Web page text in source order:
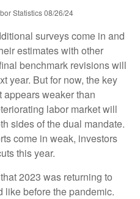
Statistics 08/26/24
surveys come in and
estimates with other
benchmark revisions will
year. But for now, the key
weaker than
labor market will
sides of the dual mandate.
come in weak, investors
this year.
2023 was returning to
like before the pandemic.